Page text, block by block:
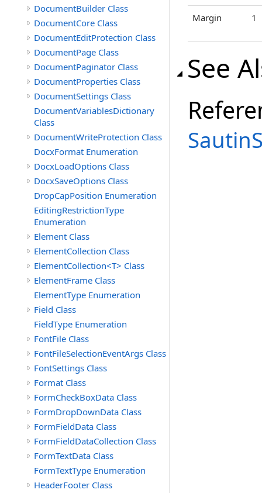
DocumentBuilder Class
DocumentCore Class
DocumentEditProtection Class
DocumentPage Class
DocumentPaginator Class
DocumentProperties Class
DocumentSettings Class
DocumentVariablesDictionary
Class
DocumentWriteProtection Class
DocxFormat Enumeration
DocxLoadOptions Class
DocxSaveOptions Class
DropCapPosition Enumeration
EditingRestrictionType
Enumeration
Element Class
ElementCollection Class
ElementCollection<T> Class
ElementFrame Class
ElementType Enumeration
Field Class
FieldType Enumeration
FontFile Class
FontFileSelectionEventArgs Class
FontSettings Class
Format Class
FormCheckBoxData Class
FormDropDownData Class
FormFieldData Class
FormFieldDataCollection Class
FormTextData Class
FormTextType Enumeration
HeaderFooter Class
Margin 1
See